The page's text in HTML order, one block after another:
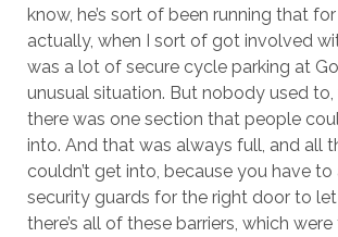
know, he’s sort of been running that
actually, when I sort of got involved
was a lot of secure cycle parking at
unusual situation. But nobody used to,
there was one section that people
into. And that was always full, and all
couldn’t get into, because you have to
security guards for the right door to let
there’s all of these barriers, which